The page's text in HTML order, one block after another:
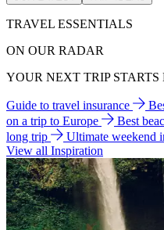
TRAVEL ESSENTIALS
ON OUR RADAR
YOUR NEXT TRIP STARTS
Guide to travel insurance
on a trip to Europe
Best
long trip
Ultimate weekend
View all Inspiration